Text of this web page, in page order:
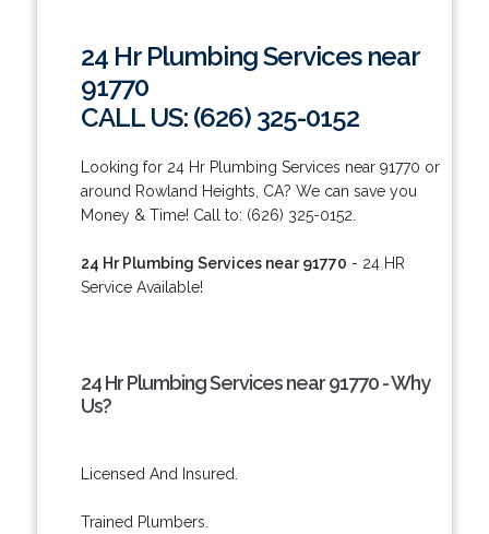
24 Hr Plumbing Services near
91770
CALL US: (626) 325-0152
Looking for 24 Hr Plumbing Services near 91770 or
around Rowland Heights, CA? We can save you
Money & Time! Call to: (626) 325-0152.
24 Hr Plumbing Services near 91770 - 24 HR
Service Available!
24 Hr Plumbing Services near 91770 - Why
Us?
Licensed And Insured.
Trained Plumbers.